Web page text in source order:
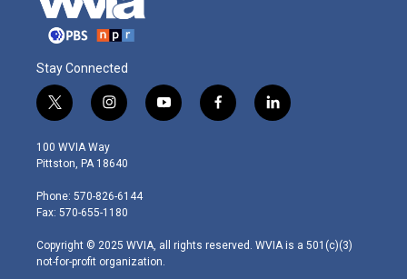
Stay Connected
t
w
i
t
e
r
i
n
s
t
g
r
m
y
o
f
a
l
i
100 WVIA Way
Pittston, PA 18640
Phone: 570-826-6144
Fax: 570-655-1180
Copyright © 2025 WVIA, all rights reserved. WVIA is a 501(c)(3)
not-for-profit organization.